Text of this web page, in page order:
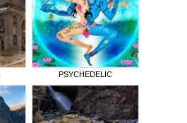
PSYCHEDELIC